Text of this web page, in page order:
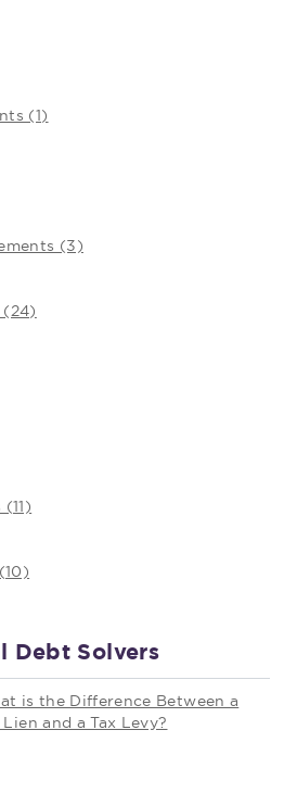
(1)
(3)
(24)
Debt Solvers
is the Difference Between a
Lien and a Tax Levy?